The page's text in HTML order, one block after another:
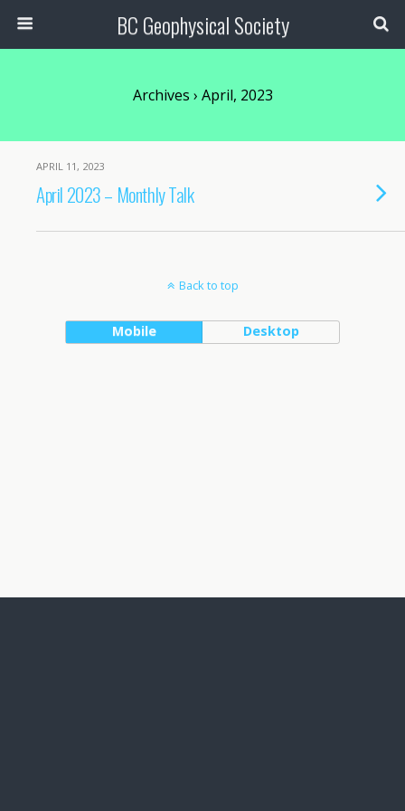
BC Geophysical Society
Archives › April, 2023
APRIL 11, 2023
April 2023 – Monthly Talk
Back to top
Mobile Desktop